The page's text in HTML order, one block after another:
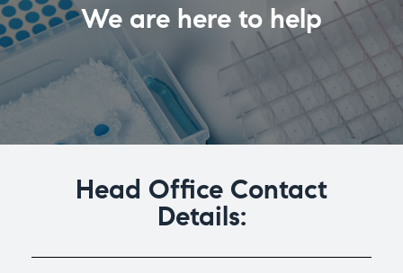
We are here to help
Head Office Contact
Details: